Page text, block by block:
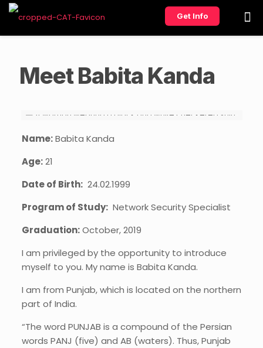
Get Info
Meet Babita Kanda
Name:Babita Kanda
Age:21
Date of Birth:24.02.1999
Program of Study:Network Security Specialist
Graduation:October, 2019
I am privileged by the opportunity to introduce
myself to you. My name is Babita Kanda.
I am from Punjab, which is located on the northern
part of India.
“The word PUNJAB is a compound of the Persian
words PANJ (five) and AB (waters). Thus, Punjab